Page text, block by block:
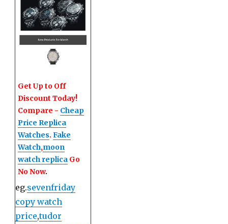
Get Up to Off
Discount Today!
Compare - Cheap
Price Replica
Watches. Fake
Watch,moon
watch replica Go
No Now.
eg.sevenfriday
copy watch
price,tudor